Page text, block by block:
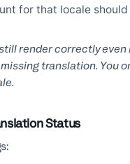
for that locale
render correctly
translation. You
Status